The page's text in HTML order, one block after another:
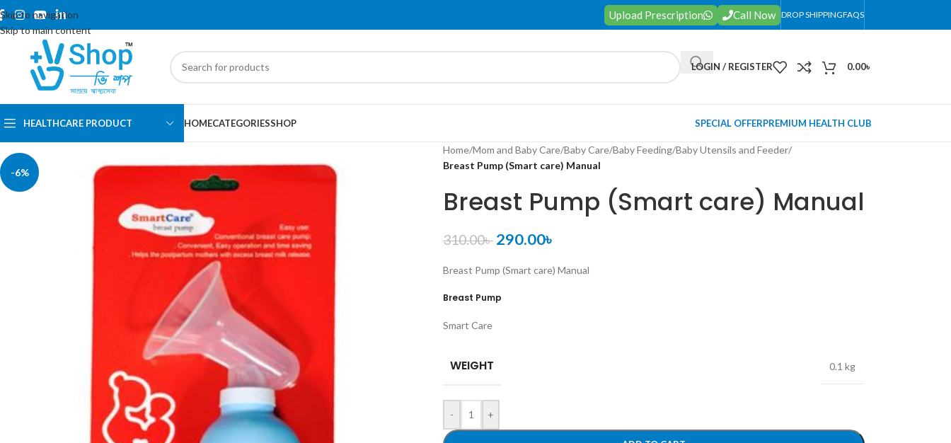
Skip to navigation
Skip to main content
Upload Prescription Call Now DROP SHIPPINGFAQS
LOGIN / REGISTER 0.00৳
HEALTHCARE PRODUCT HOMECATEGORIESSHOP SPECIAL OFFERPREMIUM HEALTH CLUB
-6%
Home/Mom and Baby Care/Baby Care/Baby Feeding/Baby Utensils and Feeder/
Breast Pump (Smart care) Manual
Breast Pump (Smart care) Manual
310.00৳ 290.00৳
Breast Pump (Smart care) Manual
Breast Pump
Smart Care
WEIGHT 0.1 kg
- +